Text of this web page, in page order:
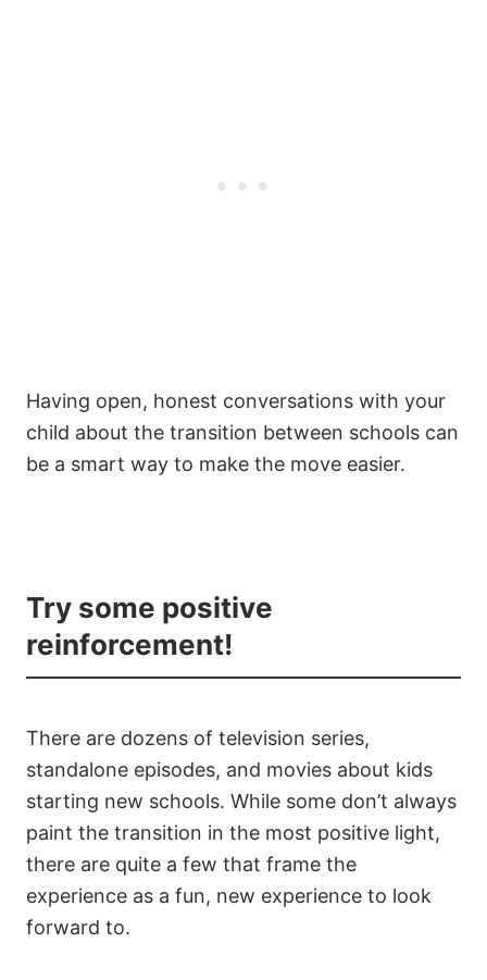
Having open, honest conversations with your
child about the transition between schools can
be a smart way to make the move easier.
Try some positive
reinforcement!
There are dozens of television series,
standalone episodes, and movies about kids
starting new schools. While some don’t always
paint the transition in the most positive light,
there are quite a few that frame the
experience as a fun, new experience to look
forward to.